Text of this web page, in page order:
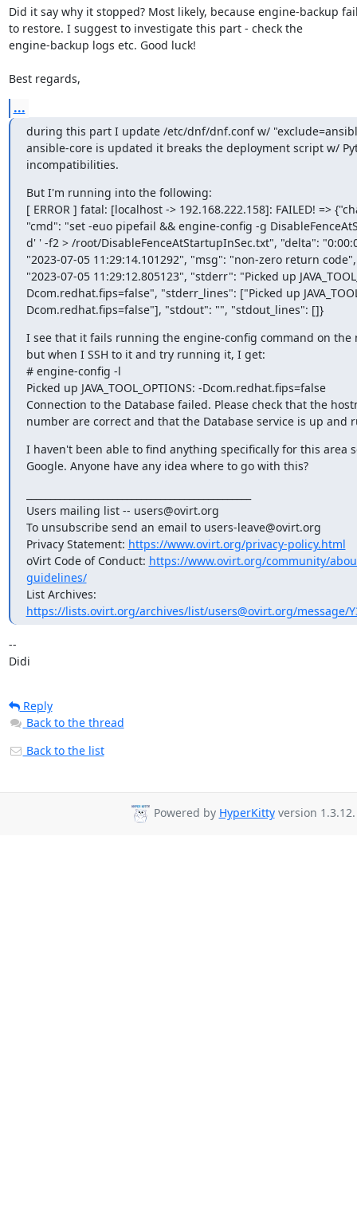
Did it say why it stopped? Most likely, because engine-backup
to restore. I suggest to investigate this part - check the
engine-backup logs etc. Good luck!
Best regards,
...
during this part I update /etc/dnf/dnf.conf w/
ansible-core is updated it breaks the deployment script w/
incompatibilities.
But I'm running into the following:
[ ERROR ] fatal: [localhost -> 192.168.222.158]: FAILED! =>
"cmd": "set -euo pipefail && engine-config -g
d' ' -f2 > /root/DisableFenceAtStartupInSec.txt", "delta":
"2023-07-05 11:29:14.101292", "msg": "non-zero return
"2023-07-05 11:29:12.805123", "stderr": "Picked up
Dcom.redhat.fips=false", "stderr_lines": ["Picked up
Dcom.redhat.fips=false"], "stdout": "", "stdout_lines": []}
I see that it fails running the engine-config command on the
but when I SSH to it and try running it, I get:
# engine-config -l
Picked up JAVA_TOOL_OPTIONS: -Dcom.redhat.fips=false
Connection to the Database failed. Please check that the
number are correct and that the Database service is up and
I haven't been able to find anything specifically for this area
Google. Anyone have any idea where to go with this?
Users mailing list -- users@ovirt.org
To unsubscribe send an email to users-leave@ovirt.org
Privacy Statement: https://www.ovirt.org/privacy-policy.html
oVirt Code of Conduct: https://www.ovirt.org/community/
guidelines/
https://lists.ovirt.org/archives/list/users@ovirt.org/message/
--
Didi
Reply
Back to the thread
Back to the list
Powered by HyperKittyversion 1.3.12.